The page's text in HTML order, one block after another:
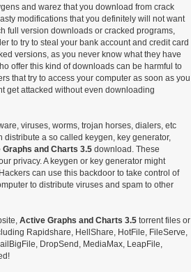
and warez that you download from crack
modifications that you definitely will not want
full version downloads or cracked programs,
to try to steal your bank account and credit card
versions, as you never know what they have
offer this kind of downloads can be harmful to
that try to access your computer as soon as you
get attacked without even downloading
viruses, worms, trojan horses, dialers, etc
a so called keygen, key generator,
and Charts 3.5download. These
privacy. A keygen or key generator might
can use this backdoor to take control of
to distribute viruses and spam to other
Active Graphs and Charts 3.5torrent files or
Rapidshare, HellShare, HotFile, FileServe,
DropSend, MediaMax, LeapFile,